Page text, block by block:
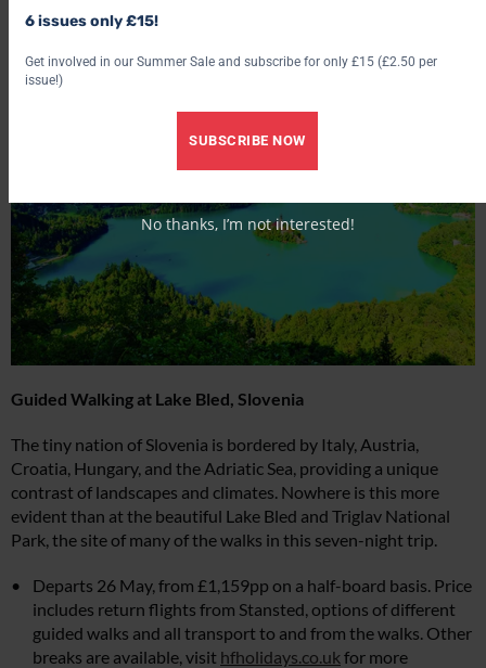
BEST FOR: Dramatic Dolomite views.
Guided Walking at Lake Bled, Slovenia
The tiny nation of Slovenia is bordered by Italy, Austria,
Croatia, Hungary, and the Adriatic Sea, providing a unique
contrast of landscapes and climates. Nowhere is this more
evident than at the beautiful Lake Bled and Triglav National
Park, the site of many of the walks in this seven-night trip.
Departs 26 May, from £1,159pp on a half-board basis. Price
includes return flights from Stansted, options of different
guided walks and all transport to and from the walks. Other
breaks are available, visit hfholidays.co.uk for more
6 issues only £15!
Get involved in our Summer Sale and subscribe for only £15 (£2.50 per
issue!)
SUBSCRIBE NOW
No thanks, I’m not interested!